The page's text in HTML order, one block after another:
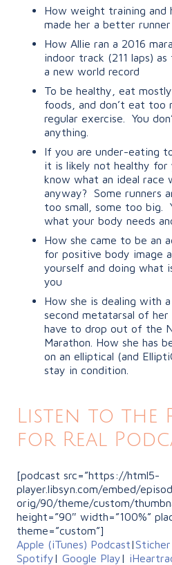
How weight training and
made her a better runner
How Allie ran a 2016
indoor track (211 laps)
a new world record
To be healthy, eat
foods, and don’t eat
regular exercise. You
anything.
If you are under-eating
it is likely not healthy for
know what an ideal race
anyway?
Some runners
too small, some too big.
what your body needs
How she came to be an
for positive body image
yourself and doing what
you
How she is dealing with
second metatarsal of
have to drop out of the
Marathon. How she has
on an elliptical (and
stay in condition.
Listen to the
for Real
[podcast src=”https://html5-
player.libsyn.com/embed/
orig/90/theme/custom/
height=”90″ width=”100%”
theme=”custom”]
Apple (iTunes) Podcast|Sticher
Spotify| Google Play|